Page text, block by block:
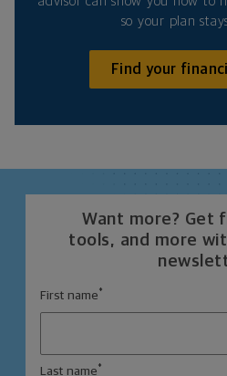
so your plan
Find your
Want more? Get
tools, and more
First name *
Last name *